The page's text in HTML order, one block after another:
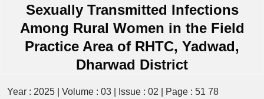
Sexually Transmitted Infections
Among Rural Women in the Field
Practice Area of RHTC, Yadwad,
Dharwad District
Year : 2025 | Volume : 03 | Issue : 02 | Page : 51 78